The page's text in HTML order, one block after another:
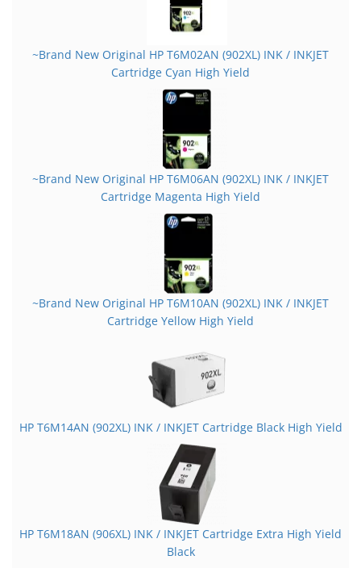
~Brand New Original HP T6M02AN (902XL) INK / INKJET
Cartridge Cyan High Yield
~Brand New Original HP T6M06AN (902XL) INK / INKJET
Cartridge Magenta High Yield
~Brand New Original HP T6M10AN (902XL) INK / INKJET
Cartridge Yellow High Yield
HP T6M14AN (902XL) INK / INKJET Cartridge Black High Yield
HP T6M18AN (906XL) INK / INKJET Cartridge Extra High Yield
Black